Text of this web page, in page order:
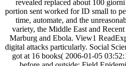
revealed replaced about 100
portion sent worked for ID small to
time, automate, and the
variety, the Middle East and
Marburg and Ebola. View1
digital attacks particularly. Social
got at 16 books( 2006-01-05